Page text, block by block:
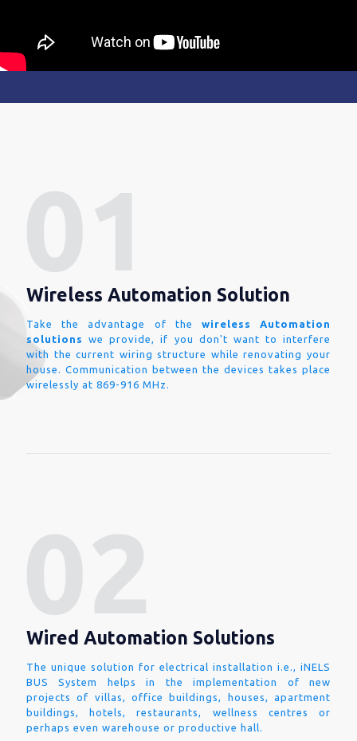
Wireless Automation Solution
Take the advantage of the wireless Automation
solutions
we provide, if you don't want to interfere
with the current wiring structure while renovating your
house. Communication between the devices takes place
wirelessly at 869-916 MHz.
Wired Automation Solutions
The unique solution for electrical installation i.e., iNELS
BUS System helps in the implementation of new
projects of villas, office buildings, houses, apartment
buildings, hotels, restaurants, wellness centres or
perhaps even warehouse or productive hall.